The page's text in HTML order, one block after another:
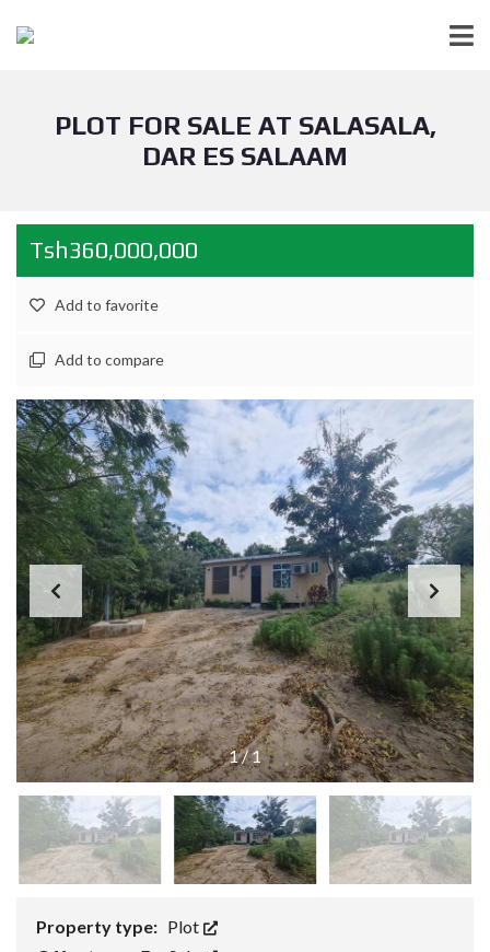
PLOT FOR SALE AT SALASALA,
DAR ES SALAAM
Tsh360,000,000
Add to favorite
Add to compare
1/1
Property type: Plot